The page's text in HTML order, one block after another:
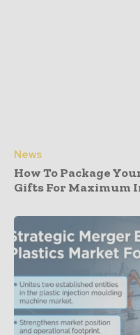
News
How To Package
Gifts For Maximum